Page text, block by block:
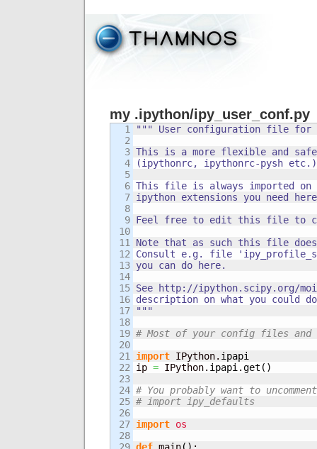
my .ipython/ipy_user_conf.py
1
2
3
4
5
6
7
8
9
10
11
12
13
14
15
16
17
18
19
20
21
22
23
24
25
26
27
28
""" User configuration file for
This is a more flexible and
(ipythonrc, ipythonrc-pysh etc.)
This file is always imported on
ipython extensions you need
Feel free to edit this file to
Note that as such this file
Consult e.g. file
you can do here.
See http://ipython.scipy.org/
description on what you could
"""
# Most of your config files
import IPython. ipapi
ip = IPython. ipapi .get ( )
# You probably want to
# import ipy_defaults
import os